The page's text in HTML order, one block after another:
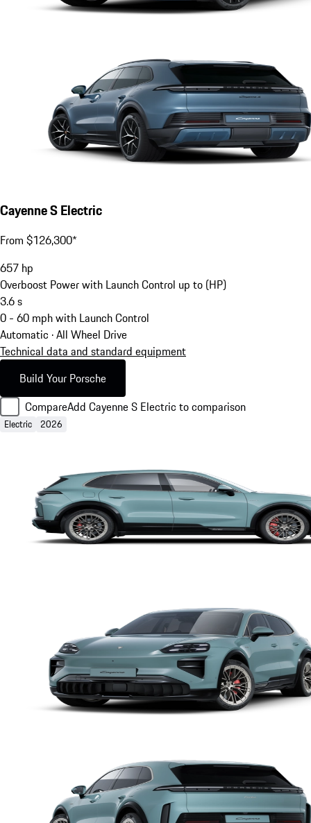
Cayenne S Electric
From $126,300*
657 hp
Overboost Power with Launch Control up to (HP)
3.6s
0 - 60 mph with Launch Control
Automatic · All Wheel Drive
Technical data and standard equipment
Build Your Porsche
CompareAdd Cayenne S Electric to comparison
Electric 2026